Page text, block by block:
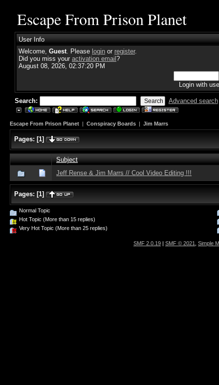
Escape From Prison Planet
User Info
Welcome, Guest. Please login or register.
Did you miss your activation email ?
August 08, 2026, 02:37:20 PM
Login with
Search: Advanced search
Escape From Prison Planet | Conspiracy Boards | Jim Marrs
Pages: [1]
Subject
Jeff Rense & Jim Marrs // Cool Video Editing !!!
Pages: [1]
Normal Topic
Hot Topic (More than 15 replies)
Very Hot Topic (More than 25 replies)
SMF 2.0.19 | SMF © 2021 Simple